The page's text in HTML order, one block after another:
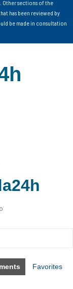
Other sections of the
has been reviewed by
be made in consultation
Favorites